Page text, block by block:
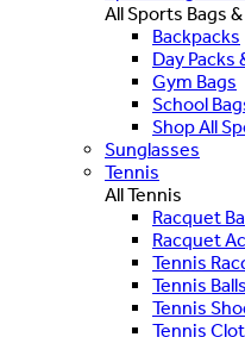
All Sports Bags
Backpacks
Day Packs
Gym Bags
School
Shop All
Sunglasses
Tennis
All Tennis
Racquet
Racquet
Tennis
Tennis Balls
Tennis
Tennis